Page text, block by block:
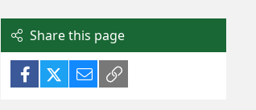
Share this page
FacebookX (Twitter)
Email